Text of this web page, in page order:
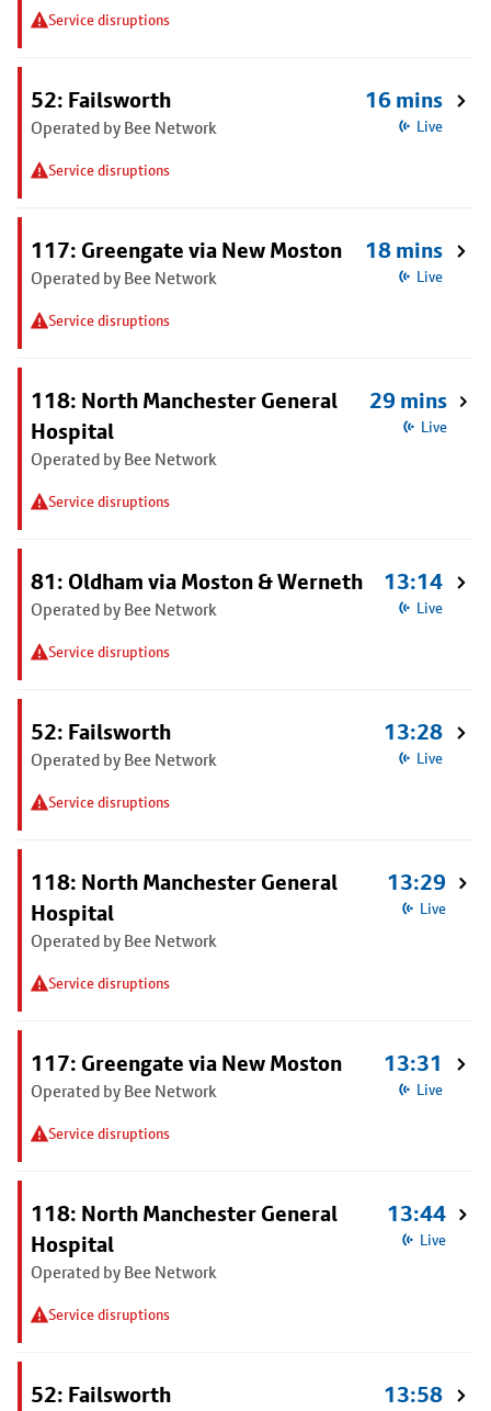
Service disruptions
52: Failsworth
Operated by Bee Network
Service disruptions
16 mins
Live
117: Greengate via New Moston
Operated by Bee Network
Service disruptions
18 mins
Live
118: North Manchester General
Hospital
Operated by Bee Network
Service disruptions
29 mins
Live
81: Oldham via Moston & Werneth
Operated by Bee Network
Service disruptions
13:14
Live
52: Failsworth
Operated by Bee Network
Service disruptions
13:28
Live
118: North Manchester General
Hospital
Operated by Bee Network
Service disruptions
13:29
Live
117: Greengate via New Moston
Operated by Bee Network
Service disruptions
13:31
Live
118: North Manchester General
Hospital
Operated by Bee Network
Service disruptions
13:44
Live
52: Failsworth 13:58